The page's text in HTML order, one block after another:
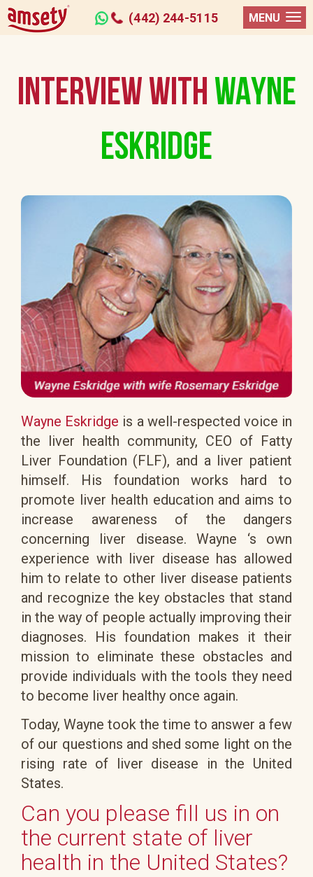
(442) 244-5115 MENU
INTERVIEW WITHWAYNE
ESKRIDGE
Wayne Eskridge is a well-respected voice in
the liver health community, CEO of Fatty
Liver Foundation (FLF), and a liver patient
himself. His foundation works hard to
promote liver health education and aims to
increase awareness of the dangers
concerning liver disease. Wayne ‘s own
experience with liver disease has allowed
him to relate to other liver disease patients
and recognize the key obstacles that stand
in the way of people actually improving their
diagnoses. His foundation makes it their
mission to eliminate these obstacles and
provide individuals with the tools they need
to become liver healthy once again.
Today, Wayne took the time to answer a few
of our questions and shed some light on the
rising rate of liver disease in the United
States.
Can you please fill us in on
the current state of liver
health in the United States?